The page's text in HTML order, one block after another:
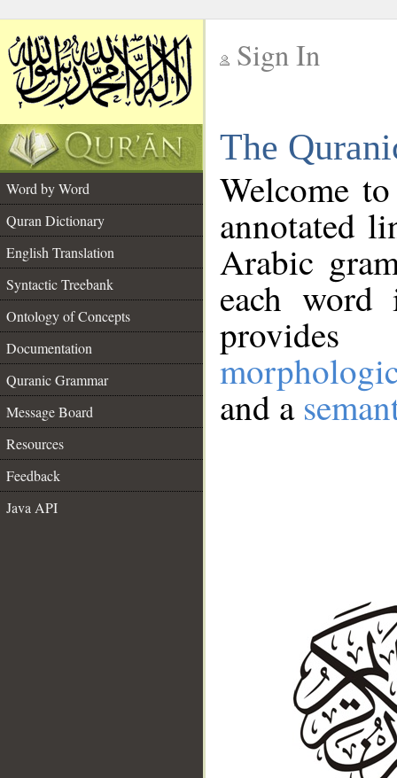
Sign In
The
Word by Word
Quran Dictionary
English Translation
Syntactic Treebank
Ontology of Concepts
Documentation
Quranic Grammar
Message Board
Resources
Feedback
Java API
Welcome
annotated
Arabic
each
and a